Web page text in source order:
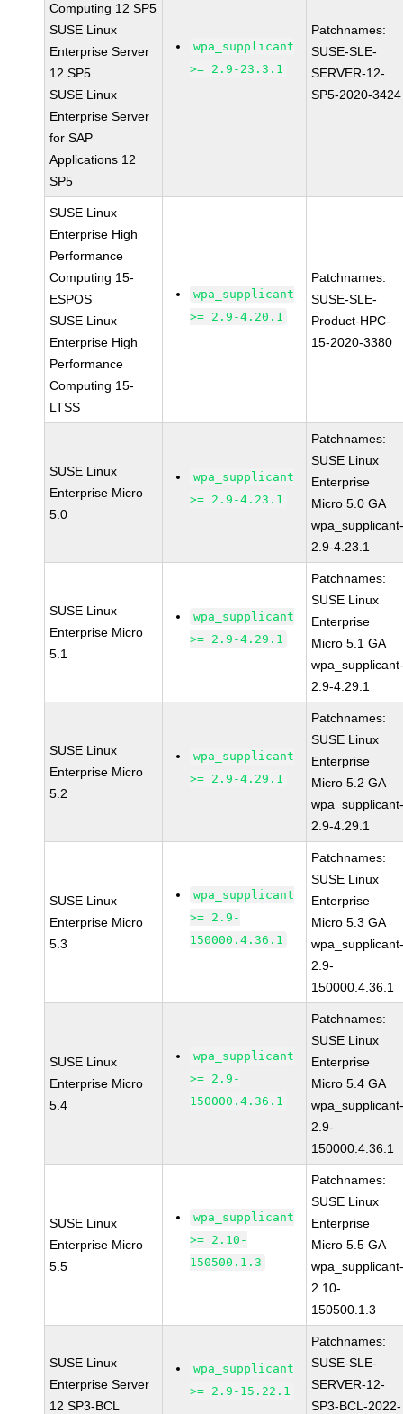
Computing 12 SP5
SUSE Linux
Enterprise Server
12 SP5
SUSE Linux
Enterprise Server
for SAP
Applications 12
SP5
wpa_supplicant
>= 2.9-23.3.1
Patchnames:
SUSE-SLE-
SERVER-12-
SP5-2020-3424
SUSE Linux
Enterprise High
Performance
Computing 15-
ESPOS
SUSE Linux
Enterprise High
Performance
Computing 15-
LTSS
wpa_supplicant
>= 2.9-4.20.1
Patchnames:
SUSE-SLE-
Product-HPC-
15-2020-3380
SUSE Linux
Enterprise Micro
5.0
wpa_supplicant
>= 2.9-4.23.1
Patchnames:
SUSE Linux
Enterprise
Micro 5.0 GA
2.9-4.23.1
SUSE Linux
Enterprise Micro
5.1
wpa_supplicant
>= 2.9-4.29.1
Patchnames:
SUSE Linux
Enterprise
Micro 5.1 GA
2.9-4.29.1
SUSE Linux
Enterprise Micro
5.2
wpa_supplicant
>= 2.9-4.29.1
Patchnames:
SUSE Linux
Enterprise
Micro 5.2 GA
2.9-4.29.1
SUSE Linux
Enterprise Micro
5.3
wpa_supplicant
>= 2.9-
150000.4.36.1
Patchnames:
SUSE Linux
Enterprise
Micro 5.3 GA
2.9-
150000.4.36.1
SUSE Linux
Enterprise Micro
5.4
wpa_supplicant
>= 2.9-
150000.4.36.1
Patchnames:
SUSE Linux
Enterprise
Micro 5.4 GA
2.9-
150000.4.36.1
SUSE Linux
Enterprise Micro
5.5
wpa_supplicant
>= 2.10-
150500.1.3
Patchnames:
SUSE Linux
Enterprise
Micro 5.5 GA
2.10-
150500.1.3
SUSE Linux
Enterprise Server
12 SP3-BCL
wpa_supplicant
>= 2.9-15.22.1
Patchnames:
SUSE-SLE-
SERVER-12-
SP3-BCL-2022-